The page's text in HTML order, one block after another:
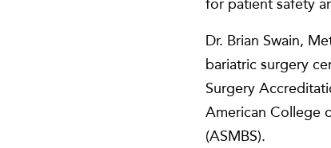
Dr. Brian Swain,
bariatric surgery
Surgery
American College
(ASMBS).